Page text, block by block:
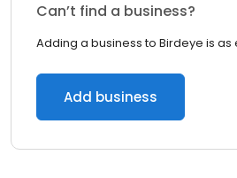
Can’t find a business?
Adding a business to Birdeye is as
Add business